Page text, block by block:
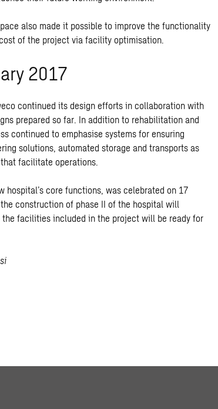
also made it possible to improve the functionality
of the project via facility optimisation.
2017
continued its design efforts in collaboration with
prepared so far. In addition to rehabilitation and
continued to emphasise systems for ensuring
solutions, automated storage and transports as
facilitate operations.
hospital’s core functions, was celebrated on 17
construction of phase II of the hospital will
facilities included in the project will be ready for